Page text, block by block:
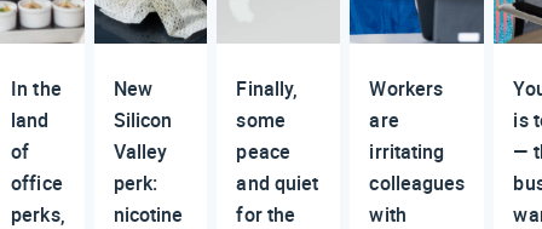
In the
land
of
office
perks,
New
Silicon
Valley
perk:
nicotine
Finally,
some
peace
and quiet
for the
Workers
are
irritating
colleagues
with
is
—